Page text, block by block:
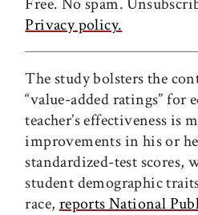
Privacy policy.
The study bolsters the
“value-added ratings” for
teacher’s effectiveness is
improvements in his or
standardized-test
student demographic
race, reports National